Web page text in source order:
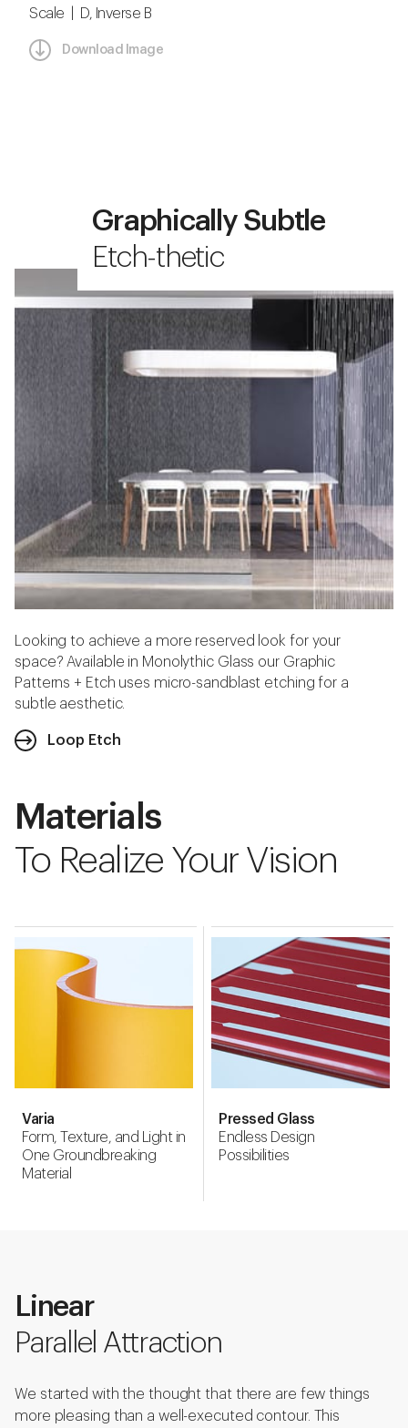
Scale | D, Inverse B
Download Image
Graphically Subtle
Etch-thetic
Looking to achieve a more reserved look for your
space? Available in Monolythic Glass our Graphic
Patterns + Etch uses micro-sandblast etching for a
subtle aesthetic.
Loop Etch
Materials
To Realize Your Vision
Varia
Form, Texture, and Light in
One Groundbreaking
Material
Pressed Glass
Endless Design
Possibilities
Linear
Parallel Attraction
We started with the thought that there are few things
more pleasing than a well-executed contour. This